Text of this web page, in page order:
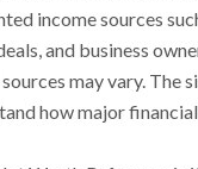
income sources
and business
may vary. The
how major